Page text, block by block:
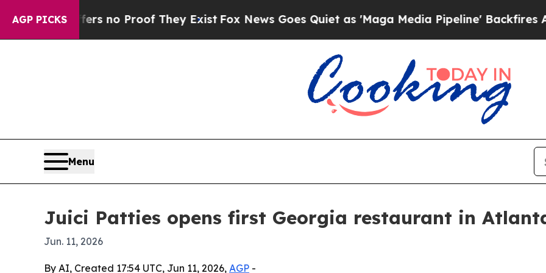
AGP PICKS
but Offers no Proof They ExistFox News Goes Quiet as 'Maga Media Pipeline' Backfires Amid
Menu
Juici Patties opens first Georgia restaurant in
Jun. 11, 2026
By AI, Created 17:54 UTC, Jun 11, 2026, AGP -